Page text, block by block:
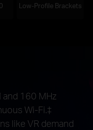
Low-Profile Brackets
160 MHz
Wi-Fi.‡
like VR demand